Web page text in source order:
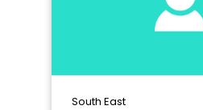
South East